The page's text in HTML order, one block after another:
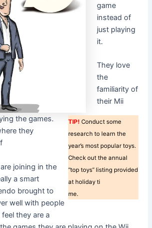
game
instead of
just playing
it.
TIP! Conduct some
research to learn the
year’s most popular toys.
Check out the annual
“top toys” listing provided
at holiday ti
me.
They love
the
familiarity of
their Mii
the games.
they
joining in the
a smart
brought to
well with people
they are a